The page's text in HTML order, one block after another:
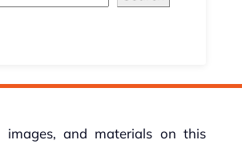
images, and materials on this